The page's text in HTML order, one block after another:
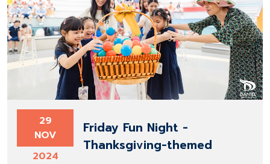
29
NOV
2024
Friday Fun Night -
Thanksgiving-themed